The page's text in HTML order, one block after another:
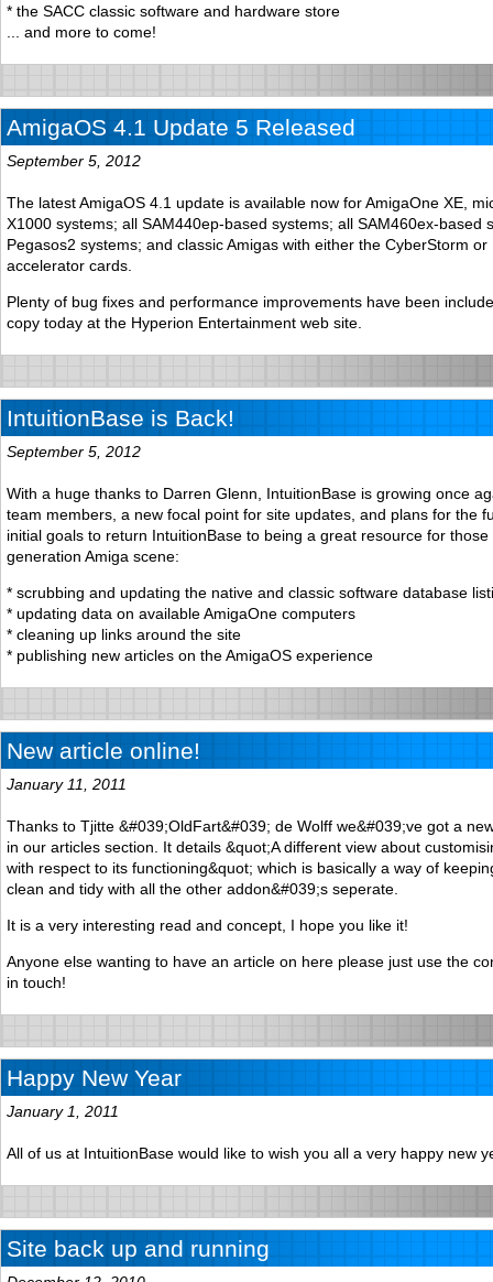
* the SACC classic software and hardware store
... and more to come!
AmigaOS 4.1 Update 5 Released
September 5, 2012
The latest AmigaOS 4.1 update is available now for AmigaOne XE,
X1000 systems; all SAM440ep-based systems; all SAM460ex-based
Pegasos2 systems; and classic Amigas with either the CyberStorm or
accelerator cards.
Plenty of bug fixes and performance improvements have been
copy today at the Hyperion Entertainment web site.
IntuitionBase is Back!
September 5, 2012
With a huge thanks to Darren Glenn, IntuitionBase is growing once
team members, a new focal point for site updates, and plans for the
initial goals to return IntuitionBase to being a great resource for
generation Amiga scene:
* scrubbing and updating the native and classic software database
* updating data on available AmigaOne computers
* cleaning up links around the site
* publishing new articles on the AmigaOS experience
New article online!
January 11, 2011
Thanks to Tjitte &#039;OldFart&#039; de Wolff we&#039;ve got a
in our articles section. It details &quot;A different view about
with respect to its functioning&quot; which is basically a way of
clean and tidy with all the other addon&#039;s seperate.
It is a very interesting read and concept, I hope you like it!
Anyone else wanting to have an article on here please just use the
in touch!
Happy New Year
January 1, 2011
All of us at IntuitionBase would like to wish you all a very happy new
Site back up and running